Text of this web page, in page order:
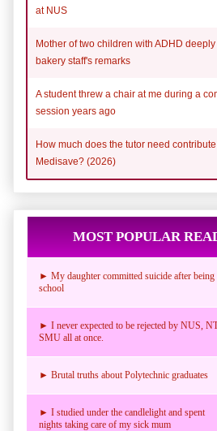
at NUS
Mother of two children with ADHD
bakery staff's remarks
A student threw a chair at me during a
session years ago
How much does the tutor need
Medisave? (2026)
MOST POPULAR
► My daughter committed suicide after
school
► I never expected to be rejected by NUS,
SMU all at once.
► Brutal truths about Polytechnic graduates
► I studied under the candlelight and
nights taking care of my sick mum